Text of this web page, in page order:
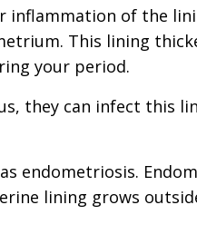
inflammation of the
This lining
your period.
they can infect this
endometriosis.
lining grows